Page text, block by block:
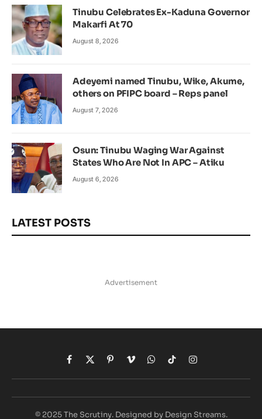
Tinubu Celebrates Ex-Kaduna Governor
Makarfi At 70
August 8, 2026
Adeyemi named Tinubu, Wike, Akume,
others on PFIPC board – Reps panel
August 7, 2026
Osun: Tinubu Waging War Against
States Who Are Not In APC – Atiku
August 6, 2026
LATEST POSTS
Advertisement
Facebook
X
(Twitter)
Pinterest
VimeoWhatsApp
TikTokInstagram
© 2025 The Scrutiny. Designed by Design Streams.